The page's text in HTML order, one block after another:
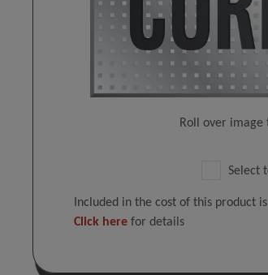
Roll over image
Select
Included in the cost of this product
Click here for details